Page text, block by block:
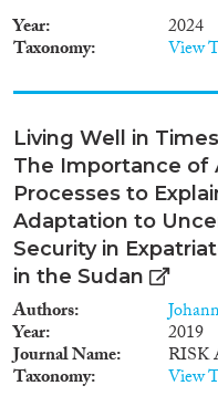
home,
in
report
of the
the
pay
an
Year 2024
Taxonomy View
Living Well in
The Importance of
Processes to
Adaptation to
Security in
in the Sudan
Authors
Year 2019
Journal Name RISK
Taxonomy View